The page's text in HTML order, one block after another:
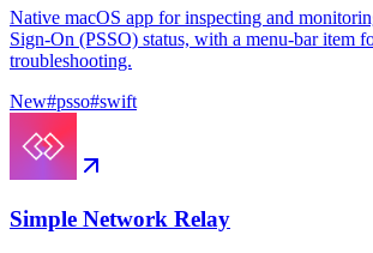
Native macOS app for inspecting and
Sign-On (PSSO) status, with a menu-bar item
troubleshooting.
New#psso#swift
Simple Network Relay